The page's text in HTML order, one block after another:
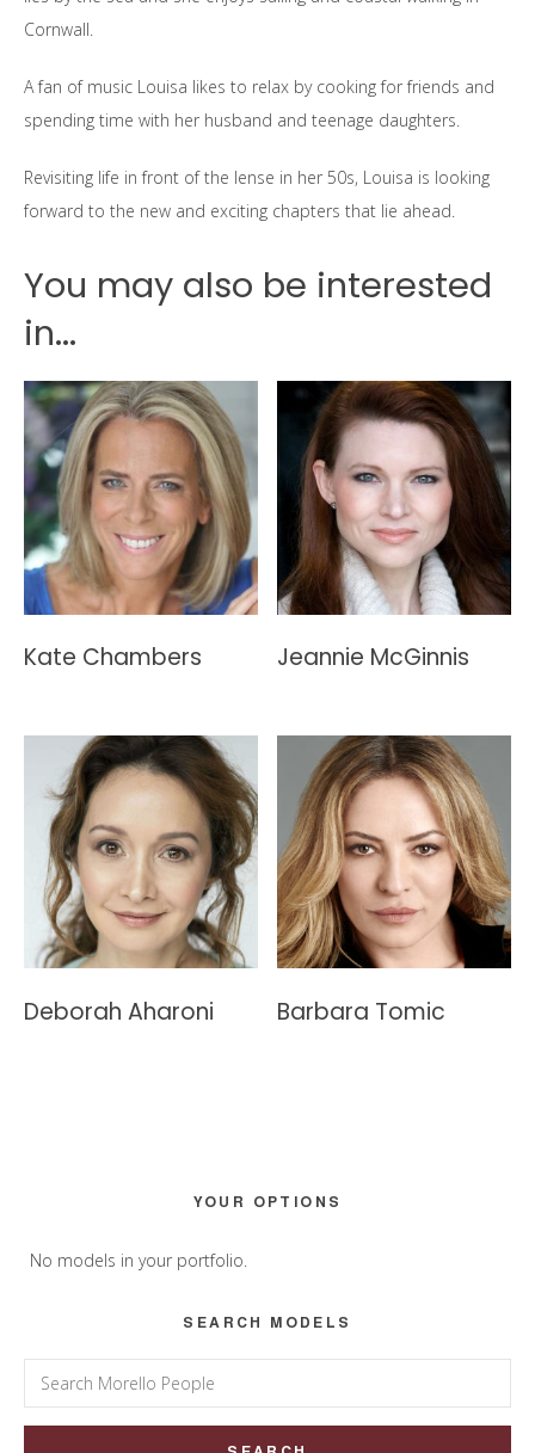
Cornwall.
A fan of music Louisa likes to relax by cooking for friends and
spending time with her husband and teenage daughters.
Revisiting life in front of the lense in her 50s, Louisa is looking
forward to the new and exciting chapters that lie ahead.
You may also be interested
in...
Kate Chambers Jeannie McGinnis
Deborah Aharoni Barbara Tomic
Sidebar
YOUR OPTIONS
No models in your portfolio.
SEARCH MODELS
Search
for: